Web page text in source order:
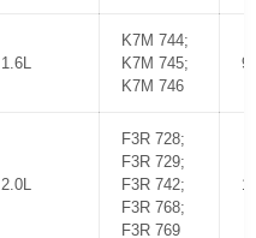
1.6L
K7M 744;
K7M 745;
K7M 746
2.0L
F3R 728;
F3R 729;
F3R 742;
F3R 768;
F3R 769